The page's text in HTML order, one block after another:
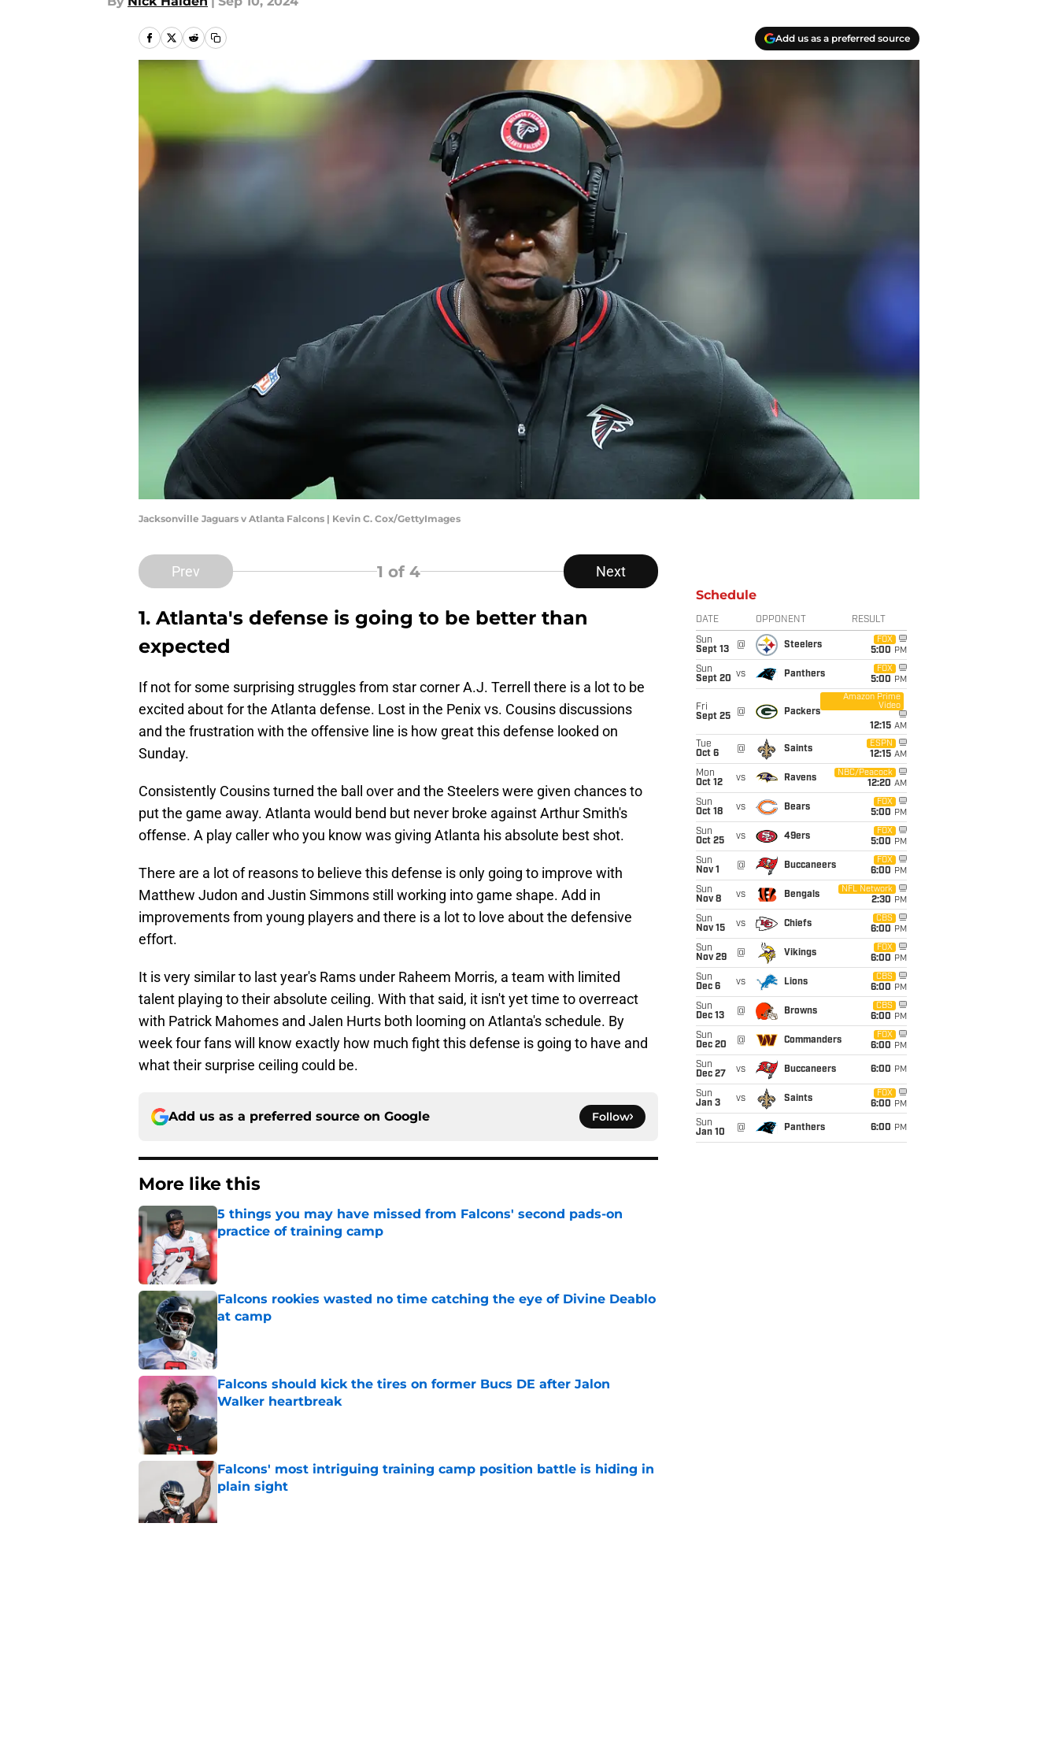
Add us as a preferred source
Jacksonville Jaguars v Atlanta Falcons | Kevin C. Cox/GettyImages
Prev 1 of 4 Next
1. Atlanta's defense is going to be better than
expected
If not for some surprising struggles from star corner A.J. Terrell there is a lot to be
excited about for the Atlanta defense. Lost in the Penix vs. Cousins discussions
and the frustration with the offensive line is how great this defense looked on
Sunday.
Consistently Cousins turned the ball over and the Steelers were given chances to
put the game away. Atlanta would bend but never broke against Arthur Smith's
offense. A play caller who you know was giving Atlanta his absolute best shot.
There are a lot of reasons to believe this defense is only going to improve with
Matthew Judon and Justin Simmons still working into game shape. Add in
improvements from young players and there is a lot to love about the defensive
effort.
It is very similar to last year's Rams under Raheem Morris, a team with limited
talent playing to their absolute ceiling. With that said, it isn't yet time to overreact
with Patrick Mahomes and Jalen Hurts both looming on Atlanta's schedule. By
week four fans will know exactly how much fight this defense is going to have and
what their surprise ceiling could be.
Add us as a preferred source on Google Follow
More like this
5 things you may have missed from Falcons' second pads-on
practice of training camp
Published by on Invalid Date
Falcons rookies wasted no time catching the eye of Divine Deablo
at camp
Falcons should kick the tires on former Bucs DE after Jalon
Walker heartbreak
Falcons' most intriguing training camp position battle is hiding in
plain sight
Schedule
DATE OPPONENT RESULT
Sun
Sept 13
@ Steelers
FOX
5:00 PM
Sun
Sept 20 vs Panthers
FOX
5:00 PM
Fri
Sept 25
@ Packers
Amazon Prime
Video
12:15 AM
Tue
Oct 6
@ Saints
ESPN
12:15 AM
Mon
Oct 12
vs Ravens
NBC/Peacock
12:20 AM
Sun
Oct 18
vs Bears
FOX
5:00 PM
Sun
Oct 25
vs 49ers
FOX
5:00 PM
Sun
Nov 1
@ Buccaneers
FOX
6:00 PM
Sun
Nov 8
vs Bengals
NFL Network
2:30 PM
Sun
Nov 15
vs Chiefs
CBS
6:00 PM
Sun
Nov 29
@ Vikings
FOX
6:00 PM
Sun
Dec 6
vs Lions
CBS
6:00 PM
Sun
Dec 13
@ Browns
CBS
6:00 PM
Sun
Dec 20
@ Commanders
FOX
6:00 PM
Sun
Dec 27
vs Buccaneers 6:00 PM
Sun
Jan 3
vs Saints
FOX
6:00 PM
Sun
Jan 10
@ Panthers 6:00 PM